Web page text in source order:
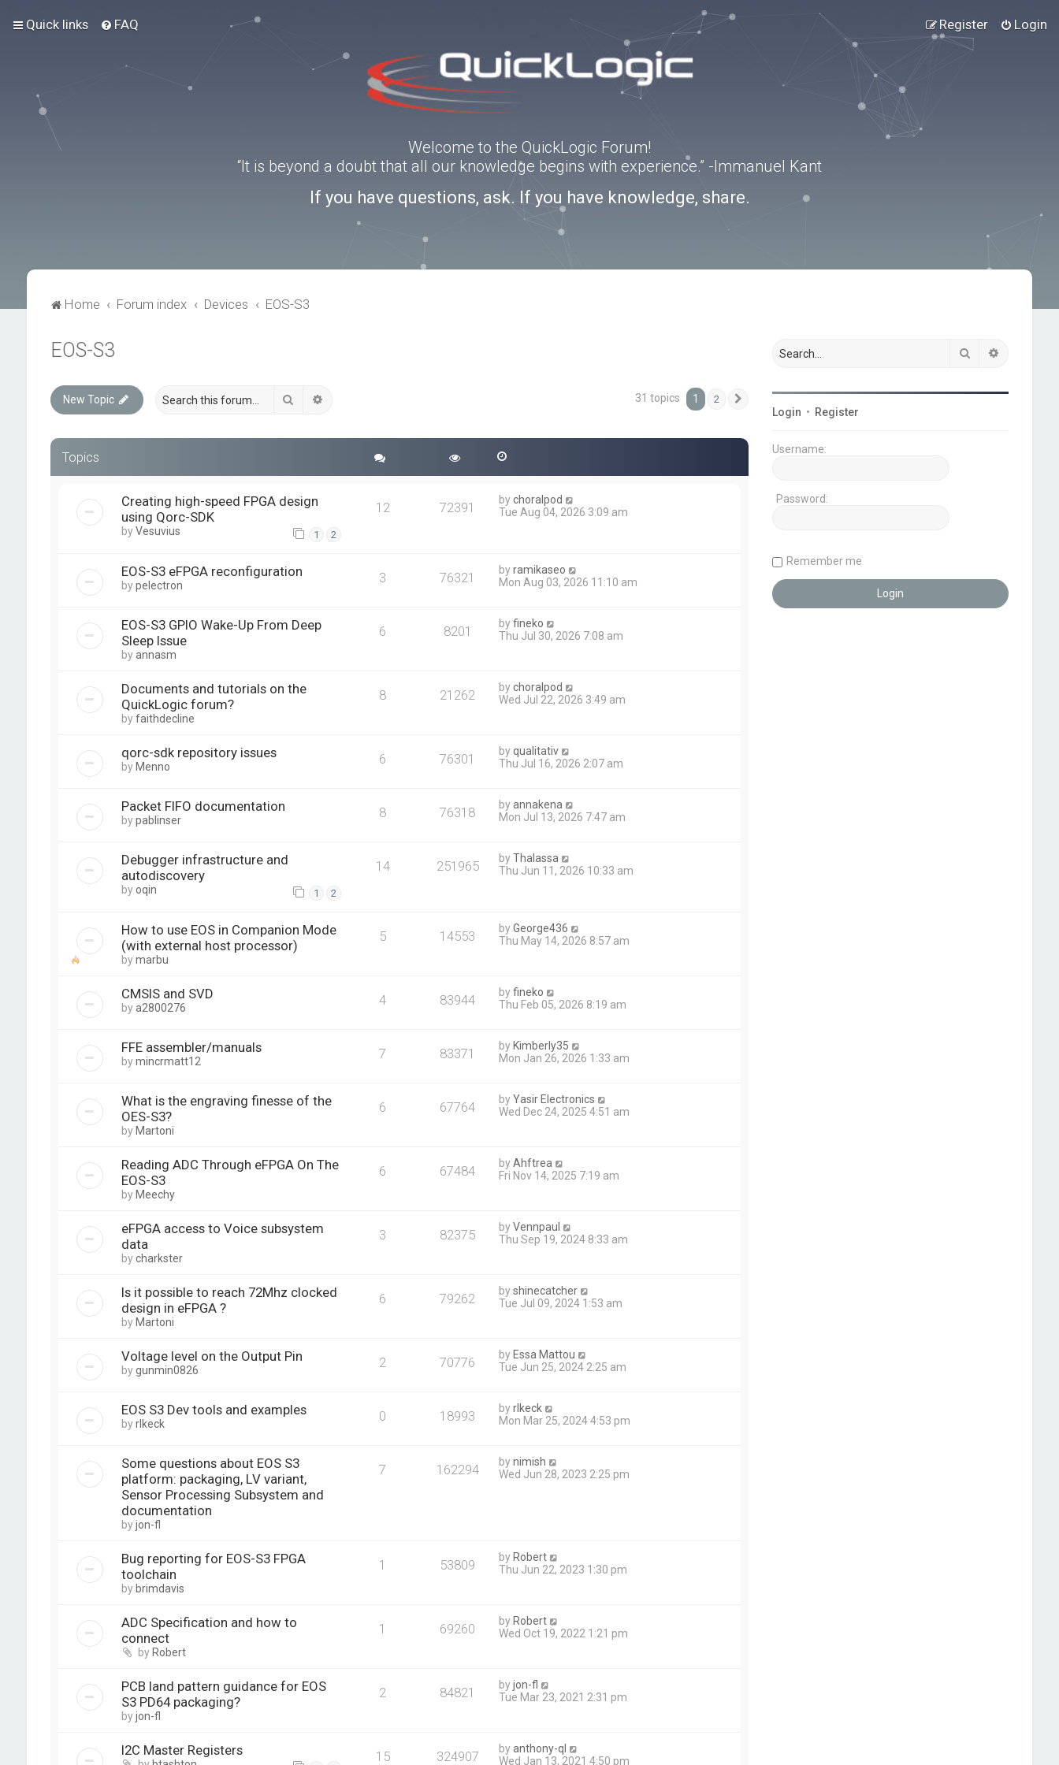
Quick links FAQ Login
Register
Welcome to the QuickLogic Forum!
“It is beyond a doubt that all our knowledge begins with experience.” -Immanuel Kant
If you have questions, ask. If you have knowledge, share.
Home Forum index Devices EOS-S3
EOS-S3
New Topic Search 31 topics 1 2
Topics
Creating high-speed FPGA design
using Qorc-SDK
byVesuvius 1 2
12 72391 bychoralpod
Tue Aug 04, 2026 3:09 am
EOS-S3 eFPGA reconfiguration
bypelectron 3 76321 byramikaseo
Mon Aug 03, 2026 11:10 am
EOS-S3 GPIO Wake-Up From Deep
Sleep Issue
byannasm
6 8201 byfineko
Thu Jul 30, 2026 7:08 am
Documents and tutorials on the
QuickLogic forum?
byfaithdecline
8 21262 bychoralpod
Wed Jul 22, 2026 3:49 am
qorc-sdk repository issues
by Menno 6 76301 byqualitativ
Thu Jul 16, 2026 2:07 am
Packet FIFO documentation
bypablinser 8 76318 byannakena
Mon Jul 13, 2026 7:47 am
Debugger infrastructure and
autodiscovery
byoqin 1 2
14 251965 byThalassa
Thu Jun 11, 2026 10:33 am
How to use EOS in Companion Mode
(with external host processor)
bymarbu
5 14553 byGeorge436
Thu May 14, 2026 8:57 am
CMSIS and SVD
bya2800276 4 83944 byfineko
Thu Feb 05, 2026 8:19 am
FFE assembler/manuals
bymincrmatt12 7 83371 by Kimberly35
Mon Jan 26, 2026 1:33 am
What is the engraving finesse of the
OES-S3?
by Martoni
6 67764 byYasir Electronics
Wed Dec 24, 2025 4:51 am
Reading ADC Through eFPGA On The
EOS-S3
by Meechy
6 67484 byAhftrea
Fri Nov 14, 2025 7:19 am
eFPGA access to Voice subsystem
data
bycharkster
3 82375 byVennpaul
Thu Sep 19, 2024 8:33 am
Is it possible to reach 72Mhz clocked
design in eFPGA ?
by Martoni
6 79262 byshinecatcher
Tue Jul 09, 2024 1:53 am
Voltage level on the Output Pin
bygunmin0826 2 70776 by Essa Mattou
Tue Jun 25, 2024 2:25 am
EOS S3 Dev tools and examples
byrlkeck 0 18993 byrlkeck
Mon Mar 25, 2024 4:53 pm
Some questions about EOS S3
platform: packaging, LV variant,
Sensor Processing Subsystem and
documentation
byjon-fl
7 162294 bynimish
Wed Jun 28, 2023 2:25 pm
Bug reporting for EOS-S3 FPGA
toolchain
by brimdavis
1 53809 by Robert
Thu Jun 22, 2023 1:30 pm
ADC Specification and how to
connect
by Robert
1 69260 by Robert
Wed Oct 19, 2022 1:21 pm
PCB land pattern guidance for EOS
S3 PD64 packaging?
byjon-fl
2 84821 byjon-fl
Tue Mar 23, 2021 2:31 pm
I2C Master Registers 15 324907 byanthony-ql
Wed Jan 13, 2021 4:50 pm
Search
Login • Register
Username:
Password:
Remember me